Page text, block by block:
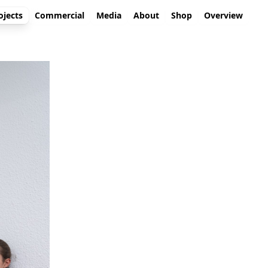
Commercial Media About Shop Overview